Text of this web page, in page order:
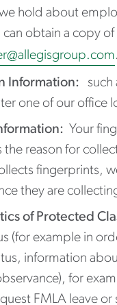
hold about
obtain a copy
.
Information: such
one of our office
Your
the reason for
fingerprints,
they are
of Protected
(for example in
information
for
FMLA leave